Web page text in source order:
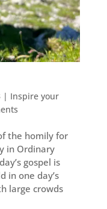
| Inspire your
the homily for
in Ordinary
gospel is
in one day’s
large crowds